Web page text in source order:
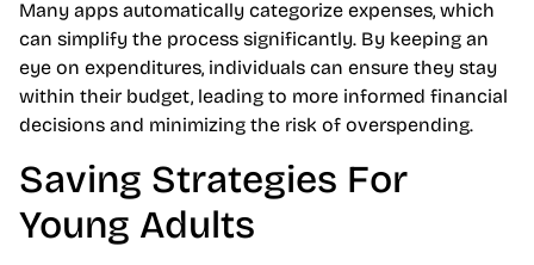
Many apps automatically categorize expenses, which
can simplify the process significantly. By keeping an
eye on expenditures, individuals can ensure they stay
within their budget, leading to more informed financial
decisions and minimizing the risk of overspending.
Saving Strategies For
Young Adults